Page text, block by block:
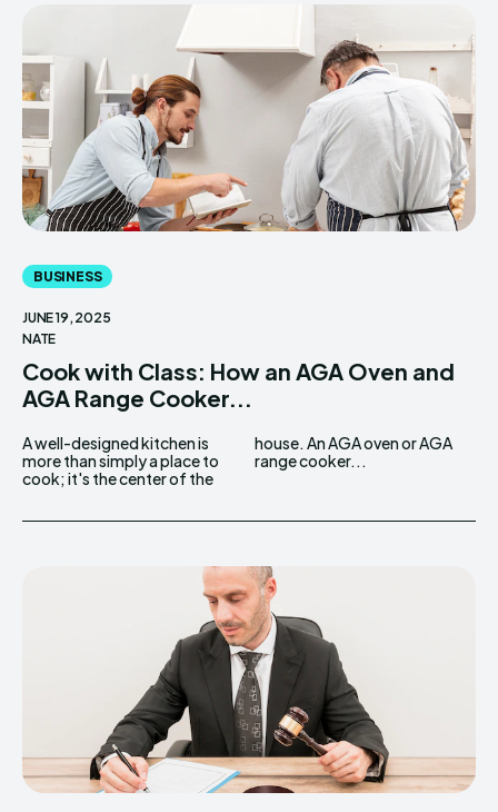
BUSINESS
JUNE 19, 2025
NATE
Cook with Class: How an AGA Oven and
AGA Range Cooker...
A well-designed kitchen is
more than simply a place to
cook; it's the center of the
house. An AGA oven or AGA
range cooker...